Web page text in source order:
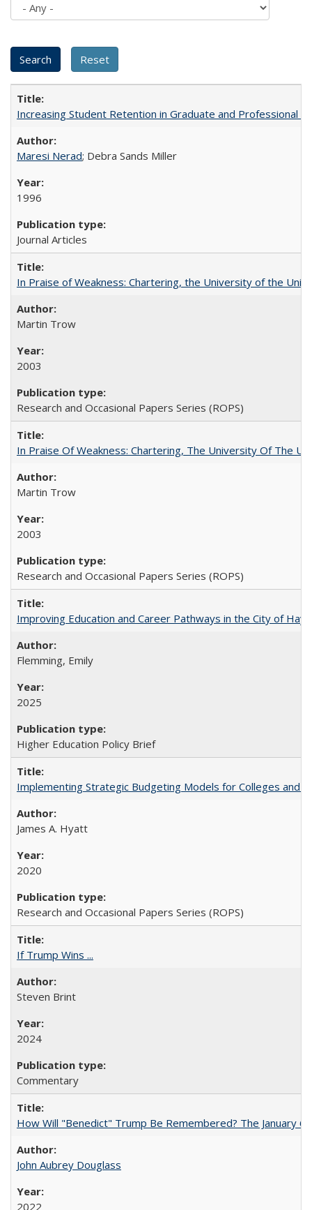
Increasing Student Retention in Graduate and Professional
Maresi Nerad; Debra Sands Miller
1996
Journal Articles
In Praise of Weakness: Chartering, the University of the
Martin Trow
2003
Research and Occasional Papers Series (ROPS)
In Praise Of Weakness: Chartering, The University Of The
Martin Trow
2003
Research and Occasional Papers Series (ROPS)
Improving Education and Career Pathways in the City of
Flemming, Emily
2025
Higher Education Policy Brief
Implementing Strategic Budgeting Models for Colleges and
James A. Hyatt
2020
Research and Occasional Papers Series (ROPS)
If Trump Wins ...
Steven Brint
2024
Commentary
How Will "Benedict" Trump Be Remembered? The January
John Aubrey Douglass
2022